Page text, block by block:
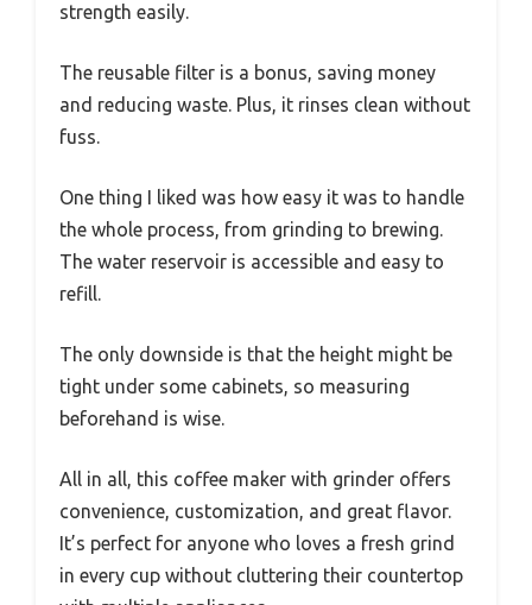
strength easily.
The reusable filter is a bonus, saving money
and reducing waste. Plus, it rinses clean without
fuss.
One thing I liked was how easy it was to handle
the whole process, from grinding to brewing.
The water reservoir is accessible and easy to
refill.
The only downside is that the height might be
tight under some cabinets, so measuring
beforehand is wise.
All in all, this coffee maker with grinder offers
convenience, customization, and great flavor.
It’s perfect for anyone who loves a fresh grind
in every cup without cluttering their countertop